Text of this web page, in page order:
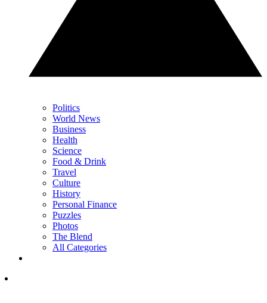
Politics
World News
Business
Health
Science
Food & Drink
Travel
Culture
History
Personal Finance
Puzzles
Photos
The Blend
All Categories